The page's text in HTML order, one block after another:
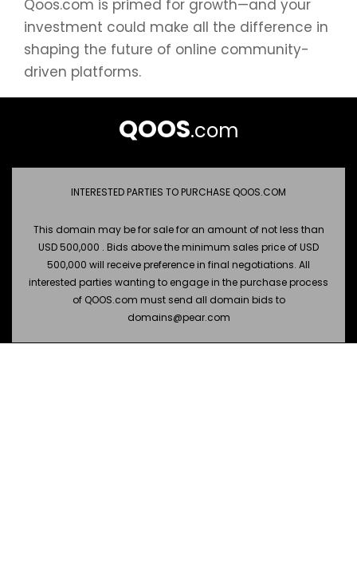
Qoos.com is primed for growth—and your
investment could make all the difference in
shaping the future of online community-
driven platforms.
QOOS.com
INTERESTED PARTIES TO PURCHASE QOOS.COM
This domain may be for sale for an amount of not less than
USD 500,000 . Bids above the minimum sales price of USD
500,000 will receive preference in final negotiations. All
interested parties wanting to engage in the purchase process
of QOOS.com must send all domain bids to
domains@pear.com